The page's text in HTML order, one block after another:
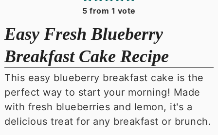
5 from 1 vote
Easy Fresh Blueberry
Breakfast Cake Recipe
This easy blueberry breakfast cake is the
perfect way to start your morning! Made
with fresh blueberries and lemon, it's a
delicious treat for any breakfast or brunch.